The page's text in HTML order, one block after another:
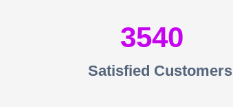
3540
Satisfied Customers